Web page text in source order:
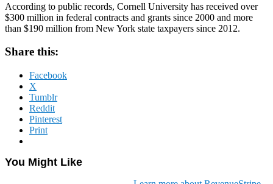
According to public records, Cornell University has received over
$300 million in federal contracts and grants since 2000 and more
than $190 million from New York state taxpayers since 2012.
Share this:
Facebook
X
Tumblr
Reddit
Pinterest
Print
You Might Like